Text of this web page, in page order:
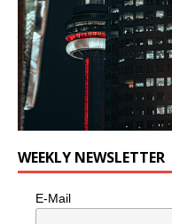
WEEKLY NEWSLETTER
E-Mail